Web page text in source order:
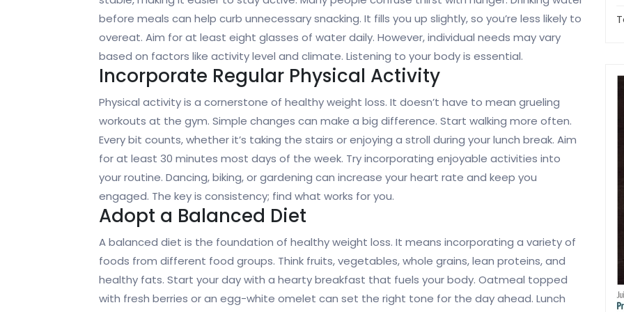
before meals can help curb unnecessary snacking. It fills you up slightly, so you’re less likely to
overeat. Aim for at least eight glasses of water daily. However, individual needs may vary
based on factors like activity level and climate. Listening to your body is essential.
Incorporate Regular Physical Activity
Physical activity is a cornerstone of healthy weight loss. It doesn’t have to mean grueling
workouts at the gym. Simple changes can make a big difference. Start walking more often.
Every bit counts, whether it’s taking the stairs or enjoying a stroll during your lunch break. Aim
for at least 30 minutes most days of the week. Try incorporating enjoyable activities into
your routine. Dancing, biking, or gardening can increase your heart rate and keep you
engaged. The key is consistency; find what works for you.
Adopt a Balanced Diet
A balanced diet is the foundation of healthy weight loss. It means incorporating a variety of
foods from different food groups. Think fruits, vegetables, whole grains, lean proteins, and
healthy fats. Start your day with a hearty breakfast that fuels your body. Oatmeal topped
with fresh berries or an egg-white omelet can set the right tone for the day ahead. Lunch